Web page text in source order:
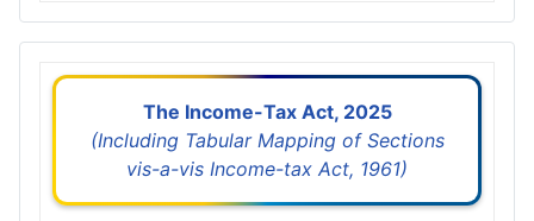
The Income-Tax Act, 2025
(Including Tabular Mapping of Sections
vis-a-vis Income-tax Act, 1961)